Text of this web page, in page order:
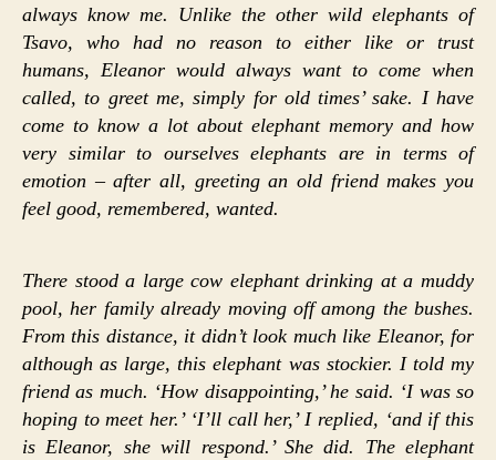
always know me. Unlike the other wild elephants of
Tsavo, who had no reason to either like or trust
humans, Eleanor would always want to come when
called, to greet me, simply for old times’ sake. I have
come to know a lot about elephant memory and how
very similar to ourselves elephants are in terms of
emotion – after all, greeting an old friend makes you
feel good, remembered, wanted.
There stood a large cow elephant drinking at a muddy
pool, her family already moving off among the bushes.
From this distance, it didn’t look much like Eleanor, for
although as large, this elephant was stockier. I told my
friend as much. ‘How disappointing,’ he said. ‘I was so
hoping to meet her.’ ‘I’ll call her,’ I replied, ‘and if this
is Eleanor, she will respond.’ She did. The elephant